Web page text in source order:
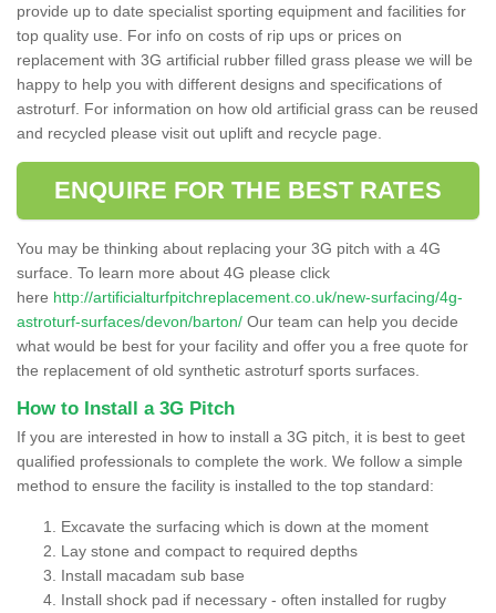
provide up to date specialist sporting equipment and facilities for
top quality use. For info on costs of rip ups or prices on
replacement with 3G artificial rubber filled grass please we will be
happy to help you with different designs and specifications of
astroturf. For information on how old artificial grass can be reused
and recycled please visit out uplift and recycle page.
ENQUIRE FOR THE BEST RATES
You may be thinking about replacing your 3G pitch with a 4G
surface. To learn more about 4G please click
here http://artificialturfpitchreplacement.co.uk/new-surfacing/4g-
astroturf-surfaces/devon/barton/ Our team can help you decide
what would be best for your facility and offer you a free quote for
the replacement of old synthetic astroturf sports surfaces.
How to Install a 3G Pitch
If you are interested in how to install a 3G pitch, it is best to geet
qualified professionals to complete the work. We follow a simple
method to ensure the facility is installed to the top standard:
Excavate the surfacing which is down at the moment
Lay stone and compact to required depths
Install macadam sub base
Install shock pad if necessary - often installed for rugby